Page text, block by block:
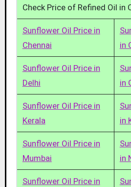
Check Price of Refined Oil in
Sunflower Oil Price in
Chennai
in
Sunflower Oil Price in
Delhi
in
Sunflower Oil Price in
Kerala
in
Sunflower Oil Price in
Mumbai
in
Sunflower Oil Price in